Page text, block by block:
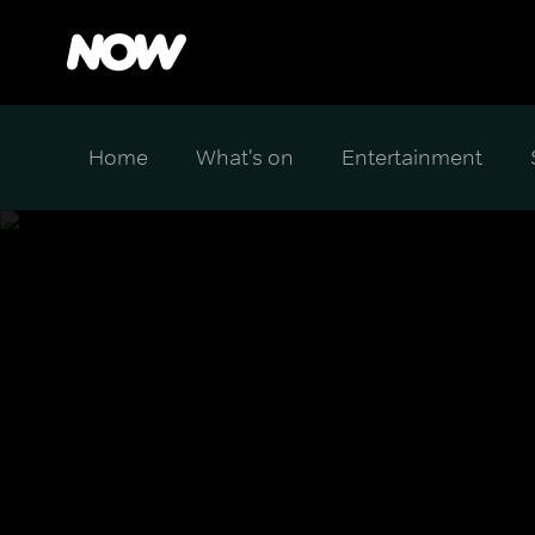
Home What's on Entertainment